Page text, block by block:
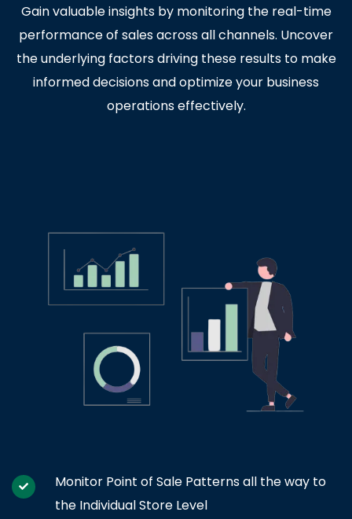
Gain valuable insights by monitoring the real-time
performance of sales across all channels. Uncover
the underlying factors driving these results to make
informed decisions and optimize your business
operations effectively.
Monitor Point of Sale Patterns all the way to
the Individual Store Level